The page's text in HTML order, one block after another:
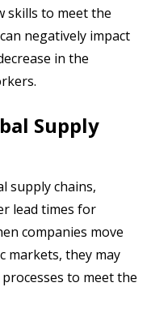
skills to meet the
negatively impact
in the
Supply
supply chains,
lead times for
companies move
markets, they may
to meet the